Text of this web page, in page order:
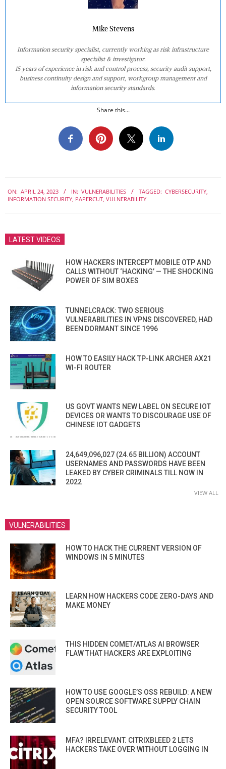
Mike Stevens
Information security specialist, currently working as risk infrastructure
specialist & investigator.
15 years of experience in risk and control process, security audit support,
business continuity design and support, workgroup management and
information security standards.
Share this...
04-
ON: APRIL 24, 2023 IN: VULNERABILITIES TAGGED: CYBERSECURITY
INFORMATION SECURITY PAPERCUT VULNERABILITY
LATEST VIDEOS
HOW HACKERS INTERCEPT MOBILE OTP AND
CALLS WITHOUT ‘HACKING’ — THE SHOCKING
POWER OF SIM BOXES
TUNNELCRACK: TWO SERIOUS
VULNERABILITIES IN VPNS DISCOVERED, HAD
BEEN DORMANT SINCE 1996
HOW TO EASILY HACK TP-LINK ARCHER AX21
WI-FI ROUTER
US GOVT WANTS NEW LABEL ON SECURE IOT
DEVICES OR WANTS TO DISCOURAGE USE OF
CHINESE IOT GADGETS
24,649,096,027 (24.65 BILLION) ACCOUNT
USERNAMES AND PASSWORDS HAVE BEEN
LEAKED BY CYBER CRIMINALS TILL NOW IN
2022
VIEW ALL
VULNERABILITIES
HOW TO HACK THE CURRENT VERSION OF
WINDOWS IN 5 MINUTES
LEARN HOW HACKERS CODE ZERO-DAYS AND
MAKE MONEY
THIS HIDDEN COMET/ATLAS AI BROWSER
FLAW THAT HACKERS ARE EXPLOITING
HOW TO USE GOOGLE’S OSS REBUILD: A NEW
OPEN SOURCE SOFTWARE SUPPLY CHAIN
SECURITY TOOL
MFA? IRRELEVANT. CITRIXBLEED 2 LETS
HACKERS TAKE OVER WITHOUT LOGGING IN